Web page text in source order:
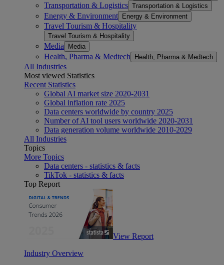
Transportation & Logistics Transportation & Logistics
Energy & Environment Energy & Environment
Travel Tourism & Hospitality
Travel Tourism & Hospitality
Media Media
Health, Pharma & Medtech Health, Pharma & Medtech
All Industries
Most viewed Statistics
Recent Statistics
Global AI market size 2020-2031
Global inflation rate 2025
Data centers worldwide by country 2025
Number of AI tool users worldwide 2020-2031
Data generation volume worldwide 2010-2029
All Industries
Topics
More Topics
Data centers - statistics & facts
TikTok - statistics & facts
Top Report
View Report
Industry Overview